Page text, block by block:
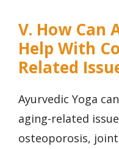
V. How Can
Help With
Related
Ayurvedic Yoga
aging-related
osteoporosis,